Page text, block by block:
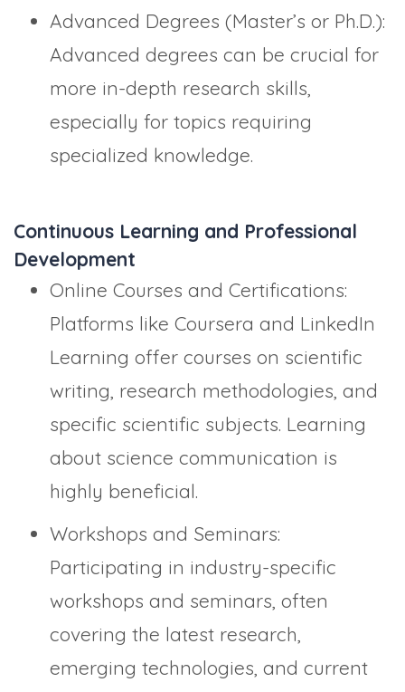
Advanced Degrees (Master’s or Ph.D.):
Advanced degrees can be crucial for
more in-depth research skills,
especially for topics requiring
specialized knowledge.
Continuous Learning and Professional
Development
Online Courses and Certifications:
Platforms like Coursera and LinkedIn
Learning offer courses on scientific
writing, research methodologies, and
specific scientific subjects. Learning
about science communication is
highly beneficial.
Workshops and Seminars:
Participating in industry-specific
workshops and seminars, often
covering the latest research,
emerging technologies, and current